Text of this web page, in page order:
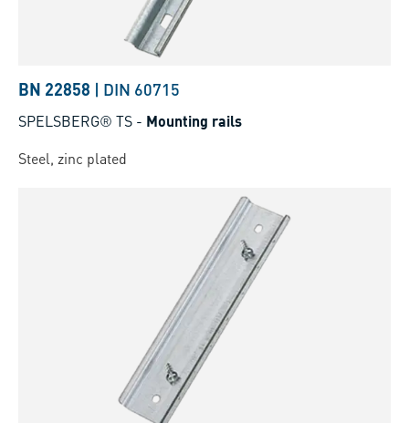
BN 22858 | DIN 60715
SPELSBERG® TS - Mounting rails
Steel, zinc plated